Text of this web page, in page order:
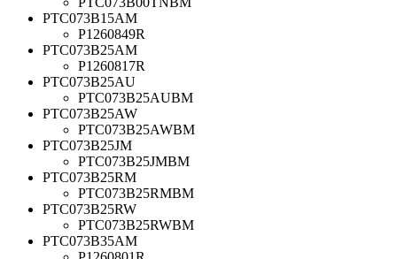
PTC073B15AM
P1260849R
PTC073B25AM
P1260817R
PTC073B25AU
PTC073B25AUBM
PTC073B25AW
PTC073B25AWBM
PTC073B25JM
PTC073B25JMBM
PTC073B25RM
PTC073B25RMBM
PTC073B25RW
PTC073B25RWBM
PTC073B35AM